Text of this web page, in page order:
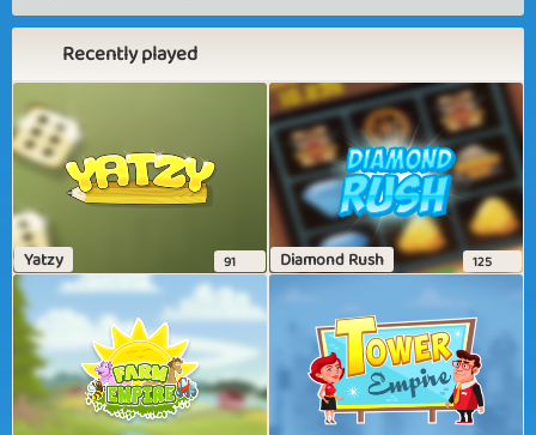
Recently played
Yatzy 91 Diamond Rush 125